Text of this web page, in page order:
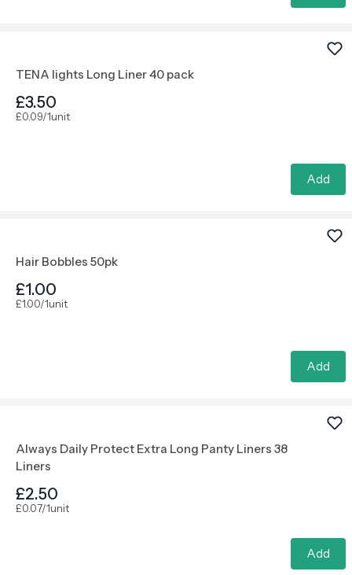
TENA lights Long Liner 40 pack
£3.50
£0.09/1unit
Add
Hair Bobbles 50pk
£1.00
£1.00/1unit
Add
Always Daily Protect Extra Long Panty Liners 38
Liners
£2.50
£0.07/1unit
Add